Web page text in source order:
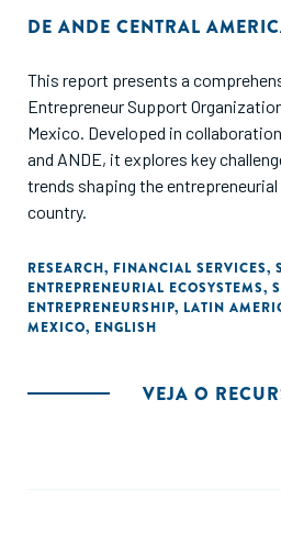
DE ANDE CENTRAL
This report presents a
Entrepreneur Support
Mexico. Developed in
and ANDE, it explores key
trends shaping the
country.
RESEARCH, FINANCIAL SERVICES,
ENTREPRENEURIAL ECOSYSTEMS,
ENTREPRENEURSHIP, LATIN
MEXICO, ENGLISH
VEJA O